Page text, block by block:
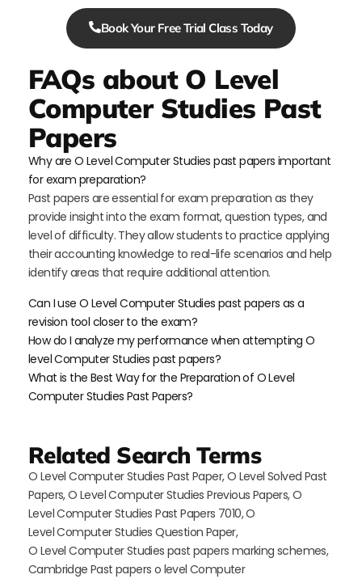
Book Your Free Trial Class Today
FAQs about O Level
Computer Studies Past
Papers
Why are O Level Computer Studies past papers important
for exam preparation?
Past papers are essential for exam preparation as they
provide insight into the exam format, question types, and
level of difficulty. They allow students to practice applying
their accounting knowledge to real-life scenarios and help
identify areas that require additional attention.
Can I use O Level Computer Studies past papers as a
revision tool closer to the exam?
How do I analyze my performance when attempting O
level Computer Studies past papers?
What is the Best Way for the Preparation of O Level
Computer Studies Past Papers?
Related Search Terms
O Level Computer Studies Past Paper, O Level Solved Past
Papers, O Level Computer Studies Previous Papers, O
Level Computer Studies Past Papers 7010, O
Level Computer Studies Question Paper,
O LevelComputer Studies past papers marking schemes,
Cambridge Past papers o level Computer